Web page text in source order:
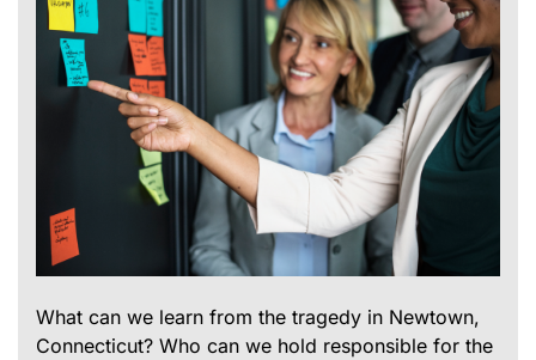
What can we learn from the tragedy in Newtown,
Connecticut? Who can we hold responsible for the